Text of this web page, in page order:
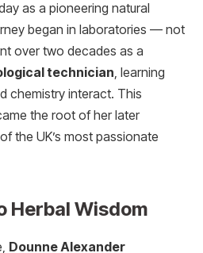
as a pioneering natural
began in laboratories — not
over two decades as a
technician, learning
chemistry interact. This
the root of her later
the UK’s most passionate
Herbal Wisdom
Dounne Alexander